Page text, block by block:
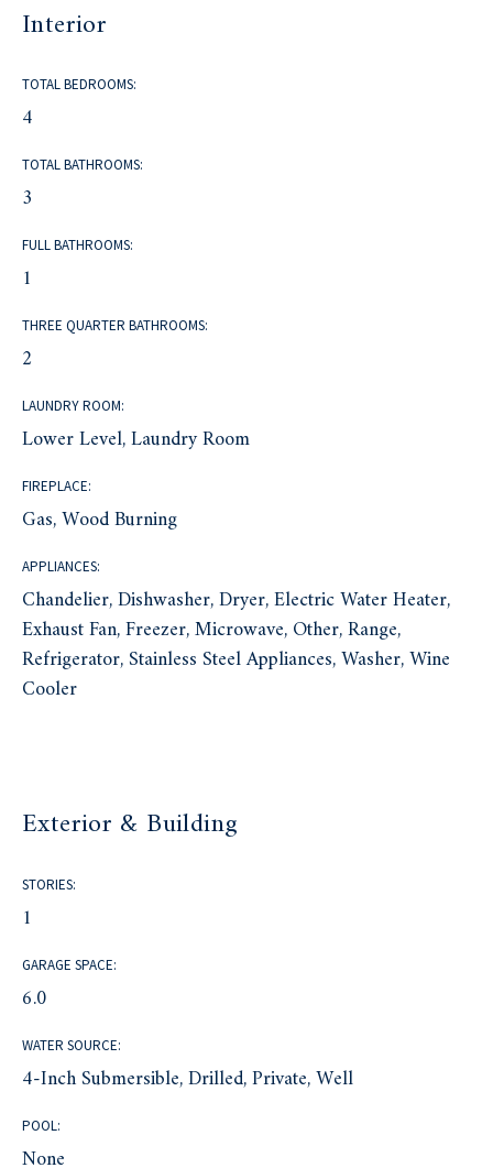
Interior
TOTAL BEDROOMS:
4
TOTAL BATHROOMS:
3
FULL BATHROOMS:
1
THREE QUARTER BATHROOMS:
2
LAUNDRY ROOM:
Lower Level, Laundry Room
FIREPLACE:
Gas, Wood Burning
APPLIANCES:
Chandelier, Dishwasher, Dryer, Electric Water Heater,
Exhaust Fan, Freezer, Microwave, Other, Range,
Refrigerator, Stainless Steel Appliances, Washer, Wine
Cooler
Exterior & Building
STORIES:
1
GARAGE SPACE:
6.0
WATER SOURCE:
4-Inch Submersible, Drilled, Private, Well
POOL:
None